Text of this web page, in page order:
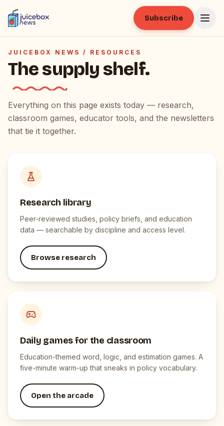
Subscribe
JUICEBOX NEWS / RESOURCES
The supply shelf.
Everything on this page exists today — research,
classroom games, educator tools, and the newsletters
that tie it together.
Research library
Peer-reviewed studies, policy briefs, and education
data — searchable by discipline and access level.
Browse research
Daily games for the classroom
Education-themed word, logic, and estimation games. A
five-minute warm-up that sneaks in policy vocabulary.
Open the arcade